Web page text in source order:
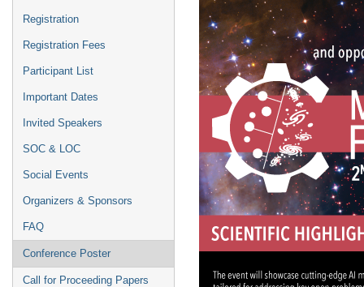
Registration
Registration Fees
Participant List
Important Dates
Invited Speakers
SOC & LOC
Social Events
Organizers & Sponsors
FAQ
Conference Poster
Call for Proceeding Papers